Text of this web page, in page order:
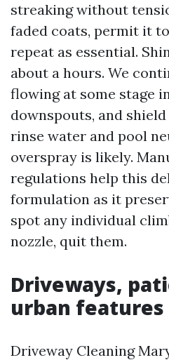
streaking without
faded coats, permit it
repeat as essential.
about a hours. We
flowing at some stage
downspouts, and
rinse water and pool
overspray is likely.
regulations help this
formulation as it
spot any individual
nozzle, quit them.
Driveways,
urban features
Driveway Cleaning